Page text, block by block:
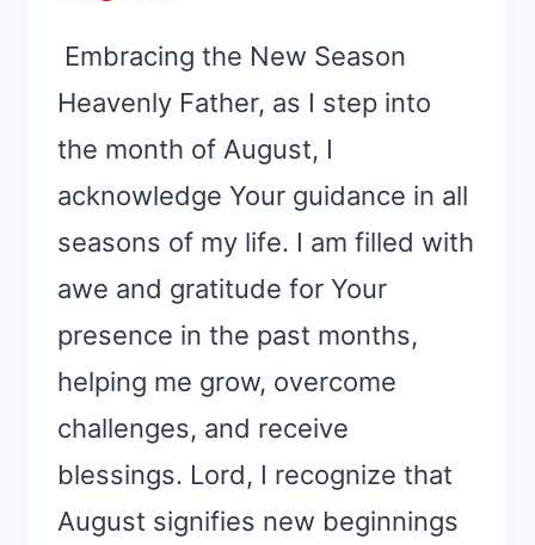
Embracing the New Season
Heavenly Father, as I step into
the month of August, I
acknowledge Your guidance in all
seasons of my life. I am filled with
awe and gratitude for Your
presence in the past months,
helping me grow, overcome
challenges, and receive
blessings. Lord, I recognize that
August signifies new beginnings